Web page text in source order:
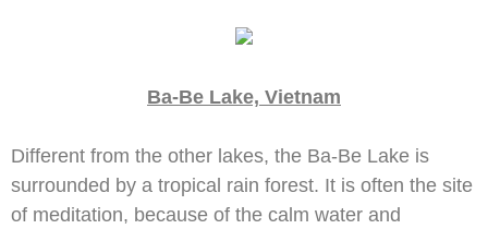
Ba-Be Lake, Vietnam
Different from the other lakes, the Ba-Be Lake is
surrounded by a tropical rain forest. It is often the site
of meditation, because of the calm water and